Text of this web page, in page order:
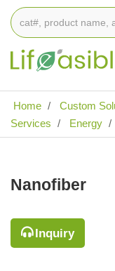
Home
Custom
Services
Energy
Nanofiber
Inquiry